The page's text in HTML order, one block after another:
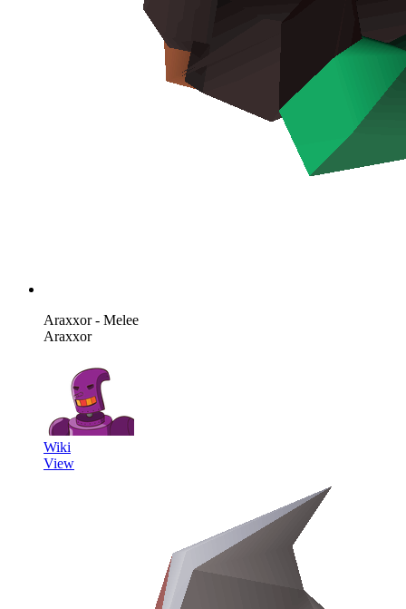
Araxxor - Melee
Araxxor
Wiki
View